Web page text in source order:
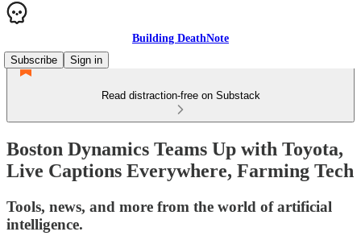
Building DeathNote
Subscribe
Sign in
Read distraction-free on Substack
Boston Dynamics Teams Up with Toyota,
Live Captions Everywhere, Farming Tech
Tools, news, and more from the world of artificial
intelligence.